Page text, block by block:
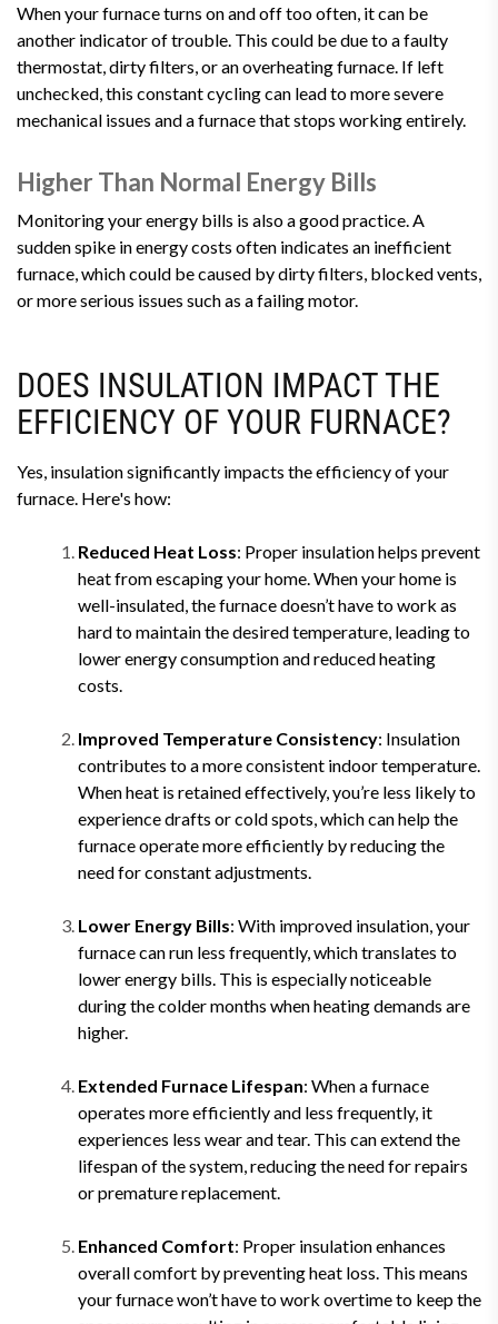
When your furnace turns on and off too often, it can be
another indicator of trouble. This could be due to a faulty
thermostat, dirty filters, or an overheating furnace. If left
unchecked, this constant cycling can lead to more severe
mechanical issues and a furnace that stops working entirely.
Higher Than Normal Energy Bills
Monitoring your energy bills is also a good practice. A
sudden spike in energy costs often indicates an inefficient
furnace, which could be caused by dirty filters, blocked vents,
or more serious issues such as a failing motor.
DOES INSULATION IMPACT THE
EFFICIENCY OF YOUR FURNACE?
Yes, insulation significantly impacts the efficiency of your
furnace. Here's how:
Reduced Heat Loss: Proper insulation helps prevent
heat from escaping your home. When your home is
well-insulated, the furnace doesn’t have to work as
hard to maintain the desired temperature, leading to
lower energy consumption and reduced heating
costs.
Improved Temperature Consistency: Insulation
contributes to a more consistent indoor temperature.
When heat is retained effectively, you’re less likely to
experience drafts or cold spots, which can help the
furnace operate more efficiently by reducing the
need for constant adjustments.
Lower Energy Bills: With improved insulation, your
furnace can run less frequently, which translates to
lower energy bills. This is especially noticeable
during the colder months when heating demands are
higher.
Extended Furnace Lifespan: When a furnace
operates more efficiently and less frequently, it
experiences less wear and tear. This can extend the
lifespan of the system, reducing the need for repairs
or premature replacement.
Enhanced Comfort: Proper insulation enhances
overall comfort by preventing heat loss. This means
your furnace won’t have to work overtime to keep the